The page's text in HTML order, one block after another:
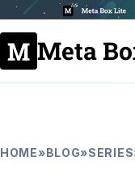
Meta
HOME»BLOG»SERIES